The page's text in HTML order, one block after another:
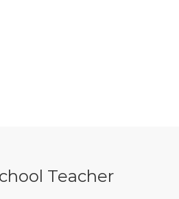
Teacher